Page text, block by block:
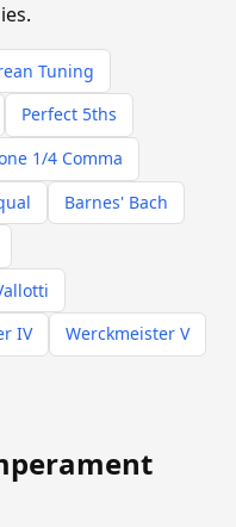
Tuning
Perfect 5ths
1/4 Comma
Barnes' Bach
IV
Werckmeister V